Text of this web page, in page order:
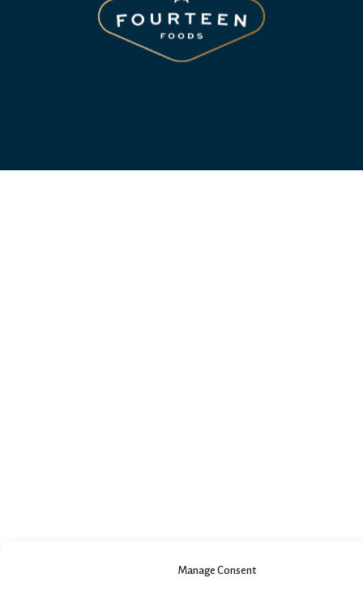
Manage Consent